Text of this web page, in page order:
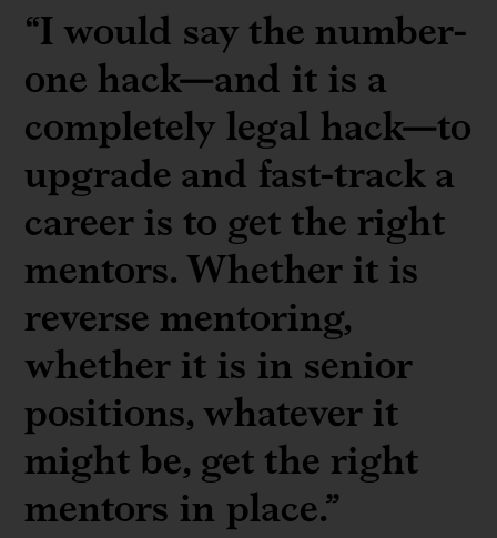
“I would say the number-
one hack—and it is a
completely legal hack—to
upgrade and fast-track a
career is to get the right
mentors. Whether it is
reverse mentoring,
whether it is in senior
positions, whatever it
might be, get the right
mentors in place.”